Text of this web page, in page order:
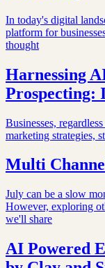
In today's digital
platform for
thought
Harnessing
Prospecting:
Businesses,
marketing strategies,
Multi
July can be a slow
However, exploring
we'll share
AI Powered